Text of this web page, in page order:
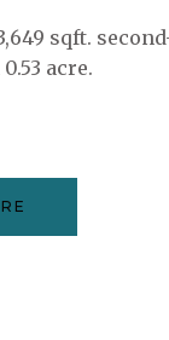
sqft.
acre.